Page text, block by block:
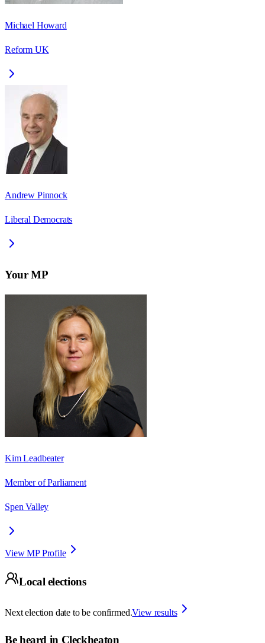
Michael Howard
Reform UK
Andrew Pinnock
Liberal Democrats
Your MP
Kim Leadbeater
Member of Parliament
Spen Valley
View MP Profile
Local elections
Next election date to be confirmed.View results
Be heard in Cleckheaton